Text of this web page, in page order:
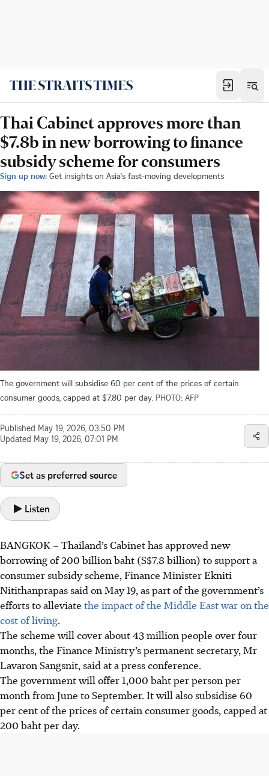
Thai Cabinet approves more than
$7.8b in new borrowing to finance
subsidy scheme for consumers
Sign up now: Get insights on Asia's fast-moving developments
The government will subsidise 60 per cent of the prices of certain
consumer goods, capped at $7.80 per day. PHOTO: AFP
Published May 19, 2026, 03:50 PM
Updated May 19, 2026, 07:01 PM
Set as preferred source
Listen
BANGKOK –Thailand’s Cabinet has approved new
borrowing of 200 billion baht (S$7.8 billion) to support a
consumer subsidy scheme, Finance Minister Ekniti
Nitithanprapas said on May 19, aspart of the government’s
efforts to alleviate the impact of the Middle East war on the
cost of living.
The scheme will cover about 43 million people over four
months, the Finance Ministry’s permanent secretary, Mr
Lavaron Sangsnit, said at a press conference.
The government will offer 1,000 baht per person per
month from June to September. It will also subsidise 60
per cent of the prices of certain consumer goods, capped at
200 baht per day.